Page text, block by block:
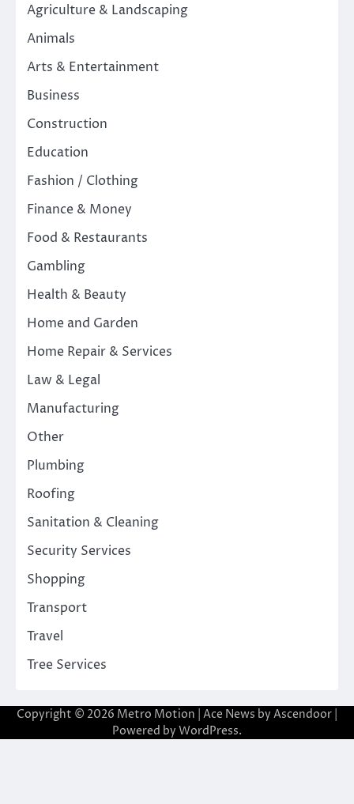
Agriculture & Landscaping
Animals
Arts & Entertainment
Business
Construction
Education
Fashion / Clothing
Finance & Money
Food & Restaurants
Gambling
Health & Beauty
Home and Garden
Home Repair & Services
Law & Legal
Manufacturing
Other
Plumbing
Roofing
Sanitation & Cleaning
Security Services
Shopping
Transport
Travel
Tree Services
Copyright © 2026 Metro Motion | Ace News by Ascendoor
Powered by WordPress.